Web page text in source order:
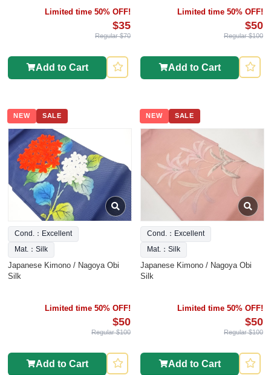
Limited time 50% OFF!
$35
Regular $70
Add to Cart
Limited time 50% OFF!
$50
Regular $100
Add to Cart
NEW SALE
Cond.：Excellent
Mat.：Silk
Japanese Kimono / Nagoya Obi
Silk
Limited time 50% OFF!
$50
Regular $100
Add to Cart
NEW SALE
Cond.：Excellent
Mat.：Silk
Japanese Kimono / Nagoya Obi
Silk
Limited time 50% OFF!
$50
Regular $100
Add to Cart